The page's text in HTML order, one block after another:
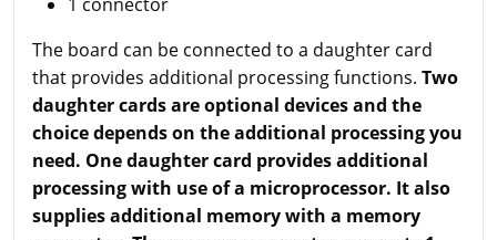
The board can be connected to a daughter card
that provides additional processing functions. Two
daughter cards are optional devices and the
choice depends on the additional processing you
need. One daughter card provides additional
processing with use of a microprocessor. It also
supplies additional memory with a memory